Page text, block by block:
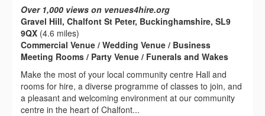
Over 1,000 views on venues4hire.org
Gravel Hill, Chalfont St Peter, Buckinghamshire, SL9
9QX (4.6 miles)
Commercial Venue / Wedding Venue / Business
Meeting Rooms / Party Venue / Funerals and Wakes
Make the most of your local community centre Hall and
rooms for hire, a diverse programme of classes to join, and
a pleasant and welcoming environment at our community
centre in the heart of Chalfont...